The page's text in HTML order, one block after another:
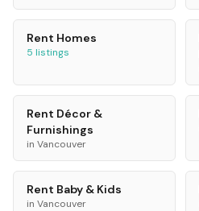
Rent Homes
5 listings
Rent Décor &
Furnishings
in Vancouver
Rent Baby & Kids
in Vancouver